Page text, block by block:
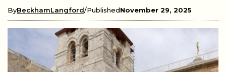
ByBeckhamLangford PublishedNovember 29, 2025